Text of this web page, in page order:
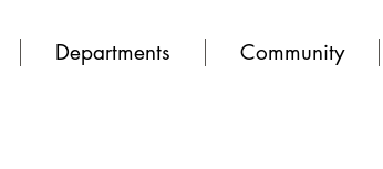
Departments Community